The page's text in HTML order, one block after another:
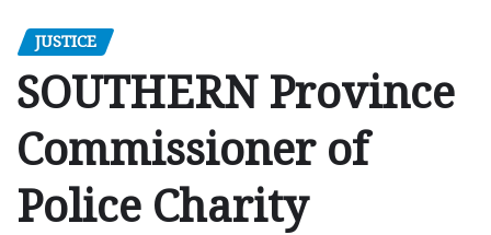
JUSTICE
SOUTHERN Province
Commissioner of
Police Charity